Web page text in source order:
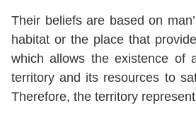
Their beliefs are based on
habitat or the place that
which allows the existence of
territory and its resources to
Therefore, the territory